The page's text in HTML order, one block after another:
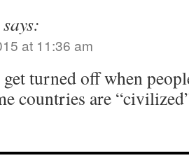
says:
at 11:36 am
turned off when
countries are